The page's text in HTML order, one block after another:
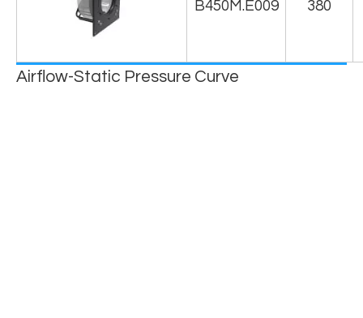
B450M.E009 380
Airflow-Static Pressure Curve